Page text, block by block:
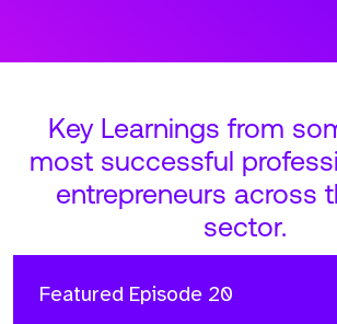
Key Learnings from
most successful
entrepreneurs across
sector.
Featured Episode 20